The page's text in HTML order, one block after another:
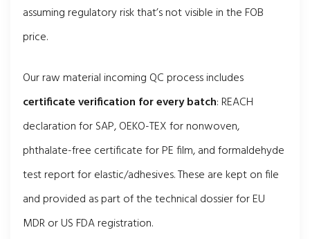
assuming regulatory risk that’s not visible in the FOB
price.
Our raw material incoming QC process includes
certificate verification for every batch: REACH
declaration for SAP, OEKO-TEX for nonwoven,
phthalate-free certificate for PE film, and formaldehyde
test report for elastic/adhesives. These are kept on file
and provided as part of the technical dossier for EU
MDR or US FDA registration.